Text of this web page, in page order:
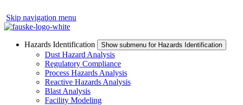
Skip navigation menu
Hazards Identification Show submenu for Hazards Identification
Dust Hazard Analysis
Regulatory Compliance
Process Hazards Analysis
Reactive Hazards Analysis
Blast Analysis
Facility Modeling